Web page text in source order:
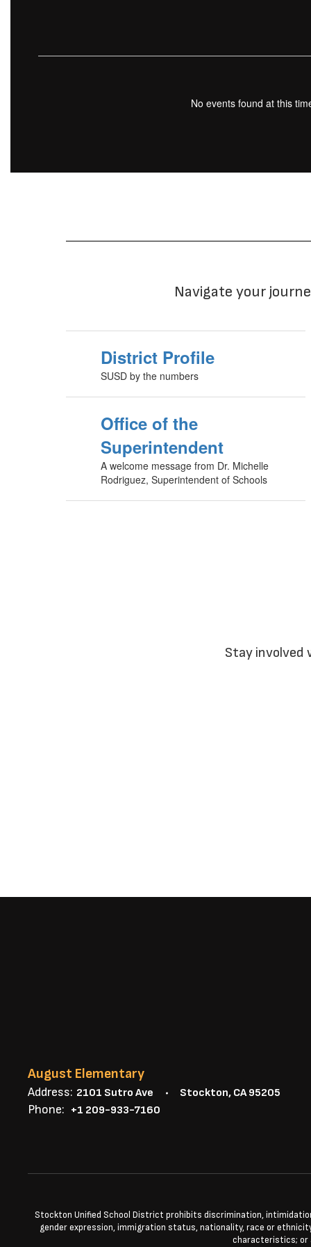
No events found at this
Navigate your
District Profile
SUSD by the numbers
Office of the
Superintendent
A welcome message from Dr. Michelle
Rodriguez, Superintendent of Schools
Stay involved
August Elementary
Address: 2101 Sutro Ave Stockton, CA 95205
Phone: +1 209-933-7160
Stockton Unified School District prohibits discrimination,
gender expression, immigration status, nationality, race or
characteristics; or